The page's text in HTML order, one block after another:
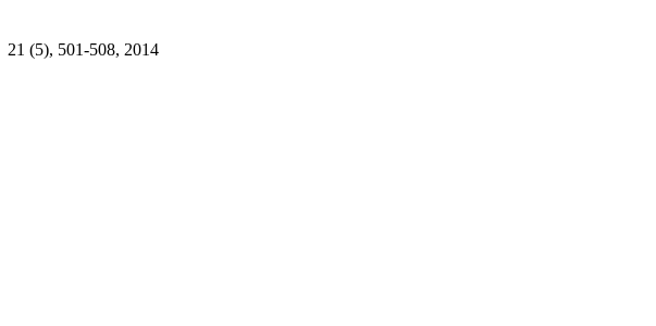
(5), 501-508, 2014